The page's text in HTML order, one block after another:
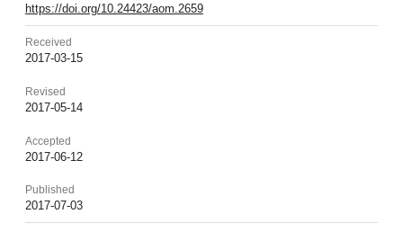
https://doi.org/10.24423/aom.2659
Received
2017-03-15
Revised
2017-05-14
Accepted
2017-06-12
Published
2017-07-03